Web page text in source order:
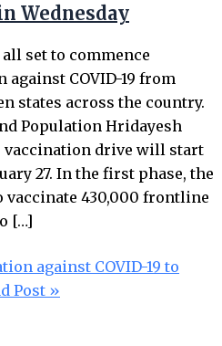
Wednesday
set to commence
COVID-19 from
states across the country.
Population Hridayesh
drive will start
27. In the first phase, the
vaccinate 430,000 frontline
[…]
against COVID-19 to
Post »